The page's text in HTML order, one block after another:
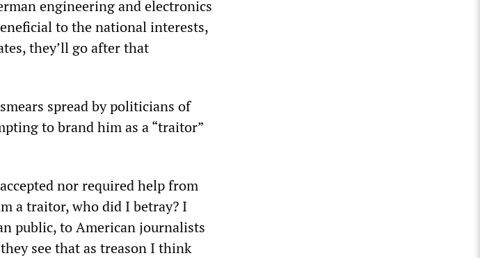
engineering and electronics
to the national interests,
they’ll go after that
spread by politicians of
to brand him as a “traitor”
nor required help from
a traitor, who did I betray? I
public, to American journalists
see that as treason I think